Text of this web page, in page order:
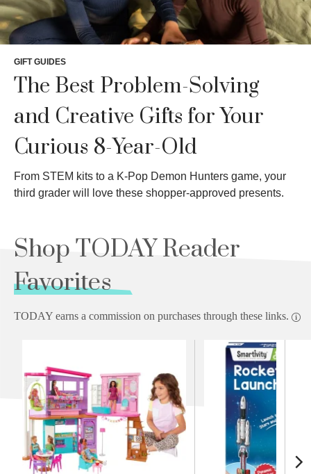
GIFT GUIDES
The Best Problem-Solving
and Creative Gifts for Your
Curious 8-Year-Old
From STEM kits to a K-Pop Demon Hunters game, your
third grader will love these shopper-approved presents.
Shop TODAY Reader
Favorites
TODAY earns a commission on purchases through these links.